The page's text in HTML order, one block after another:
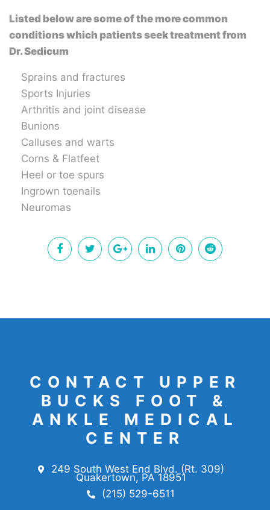
Listed below are some of the more common
conditions which patients seek treatment from
Dr. Sedicum
Sprains and fractures
Sports Injuries
Arthritis and joint disease
Bunions
Calluses and warts
Corns & Flatfeet
Heel or toe spurs
Ingrown toenails
Neuromas
CONTACT UPPER
BUCKS FOOT &
ANKLE MEDICAL
CENTER
249 South West End Blvd. (Rt. 309)
Quakertown, PA 18951
(215) 529-6511